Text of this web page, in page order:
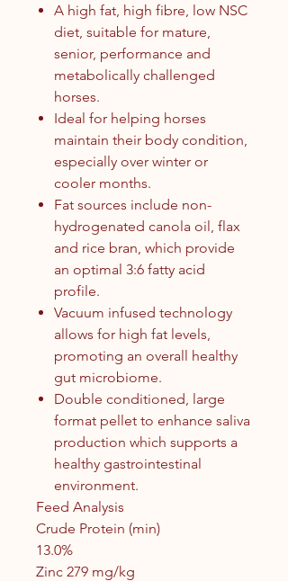
A high fat, high fibre, low NSC
diet, suitable for mature,
senior, performance and
metabolically challenged
horses.
Ideal for helping horses
maintain their body condition,
especially over winter or
cooler months.
Fat sources include non-
hydrogenated canola oil, flax
and rice bran, which provide
an optimal 3:6 fatty acid
profile.
Vacuum infused technology
allows for high fat levels,
promoting an overall healthy
gut microbiome.
Double conditioned, large
format pellet to enhance saliva
production which supports a
healthy gastrointestinal
environment.
Feed Analysis
Crude Protein (min)
13.0%
Zinc 279 mg/kg